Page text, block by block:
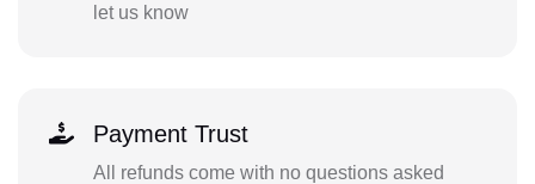
let us know
Payment Trust
All refunds come with no questions asked